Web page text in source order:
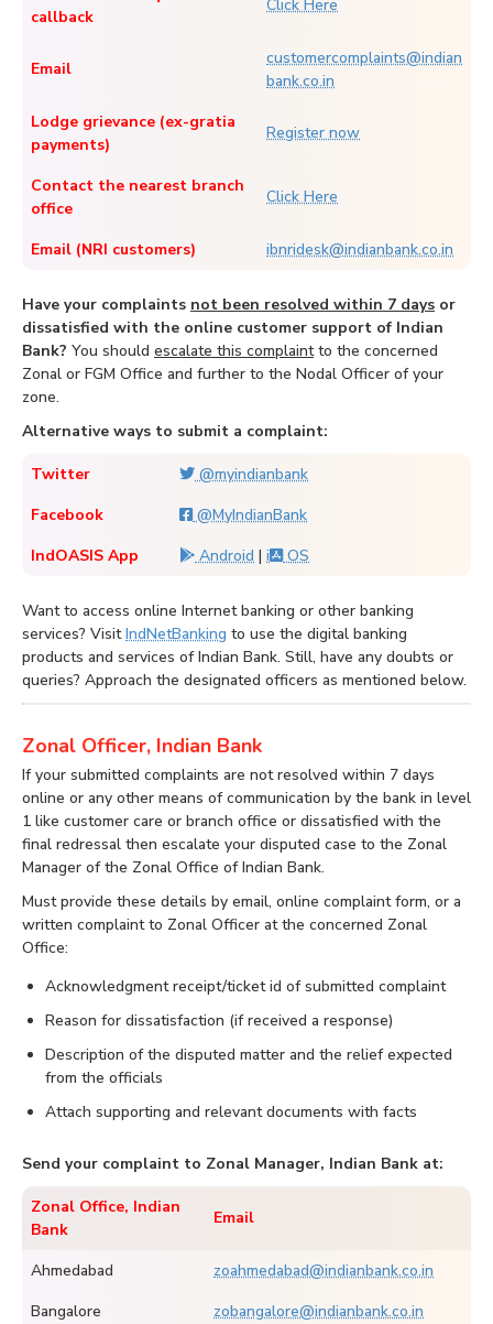
callback
Click Here
Email
customercomplaints@indian
bank.co.in
Lodge grievance (ex-gratia
payments)
Register now
Contact the nearest branch
office
Click Here
Email (NRI customers) ibnridesk@indianbank.co.in
Have your complaints not been resolved within 7 days or
dissatisfied with the online customer support of Indian
Bank? You should escalate this complaintto the concerned
Zonal or FGM Office and further to the Nodal Officer of your
zone.
Alternative ways to submit a complaint:
Twitter
@myindianbank
Facebook
@MyIndianBank
IndOASIS App
Android | i OS
Want to access online Internet banking or other banking
services? VisitIndNetBanking to use the digital banking
products and services of Indian Bank. Still, have any doubts or
queries? Approach the designated officers as mentioned below.
Zonal Officer, Indian Bank
If your submitted complaints are not resolved within 7 days
online or any other means of communication by the bank in level
1 like customer care or branch office or dissatisfied with the
final redressal then escalate your disputed case to the Zonal
Manager of the Zonal Office of Indian Bank.
Must provide these details by email, online complaint form, or a
written complaint to Zonal Officer at the concerned Zonal
Office:
Acknowledgment receipt/ticket id of submitted complaint
Reason for dissatisfaction (if received a response)
Description of the disputed matter and the relief expected
from the officials
Attach supporting and relevant documents with facts
Send your complaint to Zonal Manager, Indian Bank at:
Zonal Office, Indian
Bank
Email
Ahmedabad
zoahmedabad@indianbank.co.in
Bangalore
zobangalore@indianbank.co.in